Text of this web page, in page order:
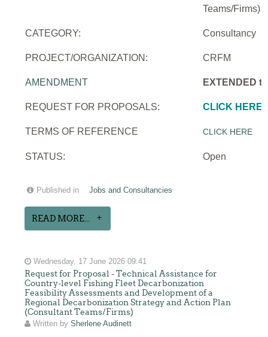
Teams/Firms)
CATEGORY: Consultancy
PROJECT/ORGANIZATION: CRFM
AMENDMENT EXTENDED
REQUEST FOR PROPOSALS: CLICK HERE
TERMS OF REFERENCE CLICK HERE
STATUS: Open
Published in Jobs and Consultancies
READ MORE...
Wednesday, 17 June 2026 09:41
Request for Proposal - Technical Assistance for
Country-level Fishing Fleet Decarbonization
Feasibility Assessments and Development of a
Regional Decarbonization Strategy and Action Plan
(Consultant Teams/Firms)
Written bySherlene Audinett